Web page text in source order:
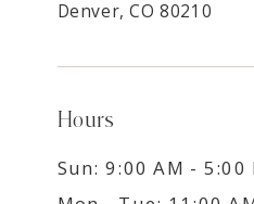
Denver, CO 80210
Hours
Sun: 9:00 AM - 5:00